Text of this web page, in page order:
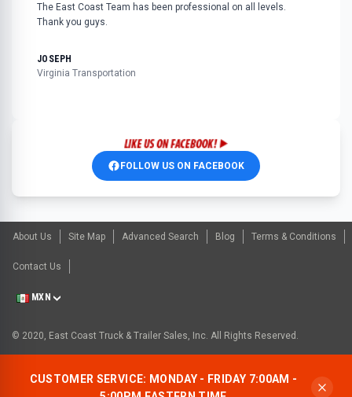
The East Coast Team has been professional on all levels.
Thank you guys.
JOSEPH
Virginia Transportation
FOLLOW US ON FACEBOOK
About Us Site Map Advanced Search Blog Terms & Conditions
Contact Us
MXN
© 2020, East Coast Truck & Trailer Sales, Inc. All Rights Reserved.
CUSTOMER SERVICE: MONDAY - FRIDAY 7:00AM -